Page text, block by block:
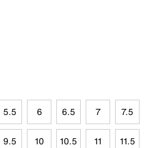
5.5 6 6.5 7 7.5
9.5 10 10.5 11 11.5